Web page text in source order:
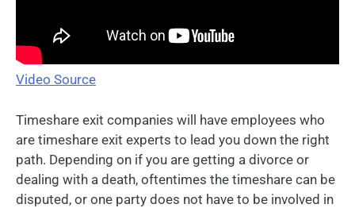
Video Source
Timeshare exit companies will have employees who
are timeshare exit experts to lead you down the right
path. Depending on if you are getting a divorce or
dealing with a death, oftentimes the timeshare can be
disputed, or one party does not have to be involved in